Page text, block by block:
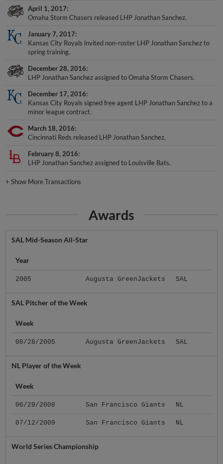
April 1, 2017
Omaha Storm Chasers released LHP Jonathan Sanchez.
January 7, 2017
Kansas City Royals invited non-roster LHP Jonathan Sanchez to
spring training.
December 28, 2016
LHP Jonathan Sanchez assigned to Omaha Storm Chasers.
December 17, 2016
Kansas City Royals signed free agent LHP Jonathan Sanchez to a
minor league contract.
March 18, 2016
Cincinnati Reds released LHP Jonathan Sanchez.
February 8, 2016
LHP Jonathan Sanchez assigned to Louisville Bats.
+Show More Transactions
Awards
SAL Mid-Season All-Star
Year
2005 Augusta GreenJackets SAL
SAL Pitcher of the Week
Week
08/28/2005 Augusta GreenJackets SAL
NL Player of the Week
Week
06/29/2008 San Francisco Giants NL
07/12/2009 San Francisco Giants NL
World Series Championship